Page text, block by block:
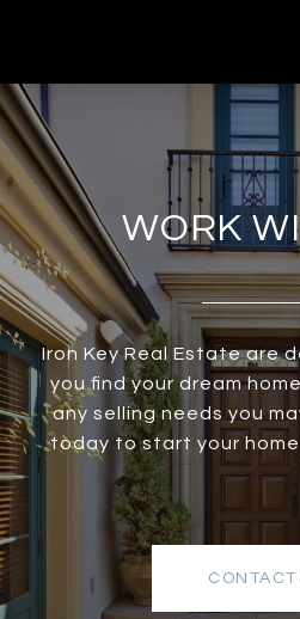
WORK
Iron Key Real Estate are
you find your dream
any selling needs you
today to start your
CONTACT